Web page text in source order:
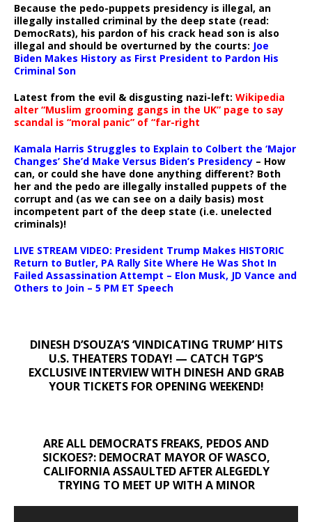
Because the pedo-puppets presidency is illegal, an
illegally installed criminal by the deep state (read:
DemocRats), his pardon of his crack head son is also
illegal and should be overturned by the courts: Joe
Biden Makes History as First President to Pardon His
Criminal Son
Latest from the evil & disgusting nazi-left: Wikipedia
alter “Muslim grooming gangs in the UK” page to say
scandal is “moral panic” of “far-right
Kamala Harris Struggles to Explain to Colbert the ‘Major
Changes’ She’d Make Versus Biden’s Presidency – How
can, or could she have done anything different? Both
her and the pedo are illegally installed puppets of the
corrupt and (as we can see on a daily basis) most
incompetent part of the deep state (i.e. unelected
criminals)!
LIVE STREAM VIDEO: President Trump Makes HISTORIC
Return to Butler, PA Rally Site Where He Was Shot In
Failed Assassination Attempt – Elon Musk, JD Vance and
Others to Join – 5 PM ET Speech
DINESH D’SOUZA’S ‘VINDICATING TRUMP’ HITS
U.S. THEATERS TODAY! — CATCH TGP’S
EXCLUSIVE INTERVIEW WITH DINESH AND GRAB
YOUR TICKETS FOR OPENING WEEKEND!
ARE ALL DEMOCRATS FREAKS, PEDOS AND
SICKOES?: DEMOCRAT MAYOR OF WASCO,
CALIFORNIA ASSAULTED AFTER ALEGEDLY
TRYING TO MEET UP WITH A MINOR